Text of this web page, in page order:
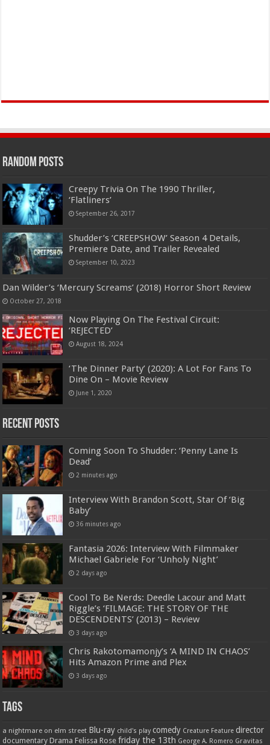
Random Posts
Creepy Trivia On The 1990 Thriller,
‘Flatliners’
September 26, 2017
Shudder’s ‘CREEPSHOW’ Season 4 Details,
Premiere Date, and Trailer Revealed
September 10, 2023
Dan Wilder’s ‘Mercury Screams’ (2018) Horror Short Review
October 27, 2018
Now Playing On The Festival Circuit:
‘REJECTED’
August 18, 2024
‘The Dinner Party’ (2020): A Lot For Fans To
Dine On – Movie Review
June 1, 2020
Recent Posts
Coming Soon To Shudder: ‘Penny Lane Is
Dead’
2 minutes ago
Interview With Brandon Scott, Star Of ‘Big
Baby’
36 minutes ago
Fantasia 2026: Interview With Filmmaker
Michael Gabriele For ‘Unholy Night’
2 days ago
Cool To Be Nerds: Deedle Lacour and Matt
Riggle’s ‘FILMAGE: THE STORY OF THE
DESCENDENTS’ (2013) – Review
3 days ago
Chris Rakotomamonjy’s ‘A MIND IN CHAOS’
Hits Amazon Prime and Plex
3 days ago
Tags
a nightmare on elm street Blu-ray child's play comedy Creature Feature director
documentary Drama Felissa Rose friday the 13th George A. Romero Gravitas